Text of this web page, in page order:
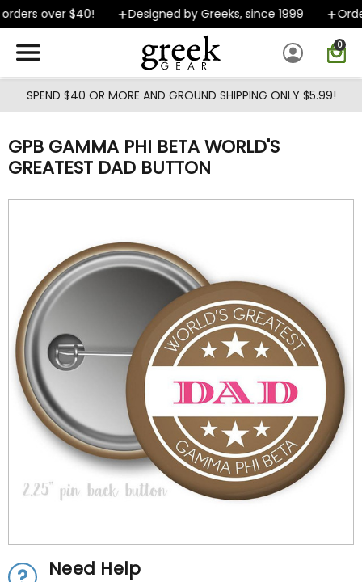
Skip to main content
over $40! Designed by Greeks, since 1999
0
SPEND $40 OR MORE AND GROUND SHIPPING ONLY $5.99!
GPB GAMMA PHI BETA WORLD'S
GREATEST DAD BUTTON
Need Help